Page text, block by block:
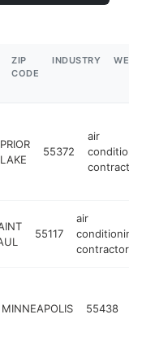
ZIP
CODE
INDUSTRY
PRIOR
LAKE
55372
air
conditioning
contractor
55117
air
conditioning
contractor
MINNEAPOLIS 55438